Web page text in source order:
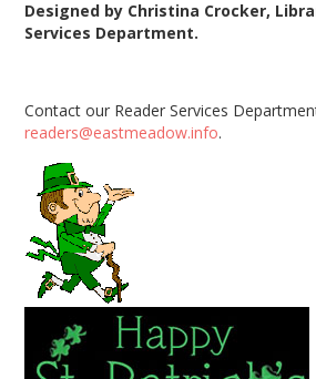
Designed by Christina Crocker,
Services Department.
Contact our Reader Services
readers@eastmeadow.info.